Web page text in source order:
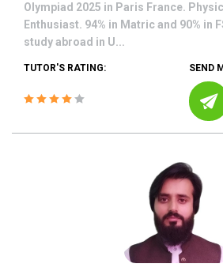
Olympiad 2025 in Paris France.
Enthusiast. 94% in Matric and 90% in
study abroad in U...
TUTOR'S RATING: SEND